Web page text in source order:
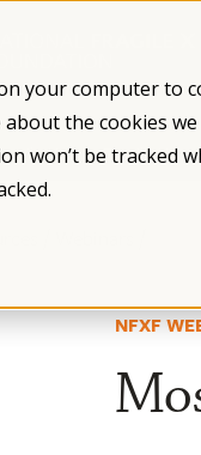
your computer
the cookies
won’t be tracked
X Fragile X
NFXF